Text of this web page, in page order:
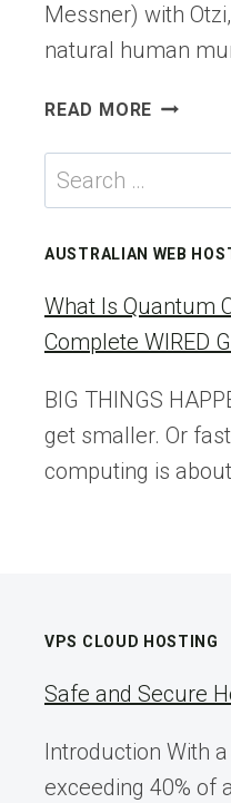
Messner) with
natural human
READ MORE SOME
WITH
ÖTZI
ICEMAN
STILL
Search
for:
AUSTRALIAN WEB
What Is Quantum
Complete WIRED
BIG THINGS
get smaller. Or
computing is
VPS CLOUD HOSTING
Safe and Secure
Introduction With
exceeding 40% of